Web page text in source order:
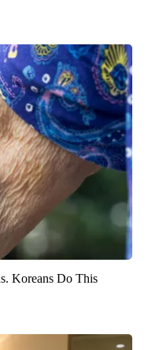
Koreans Do This